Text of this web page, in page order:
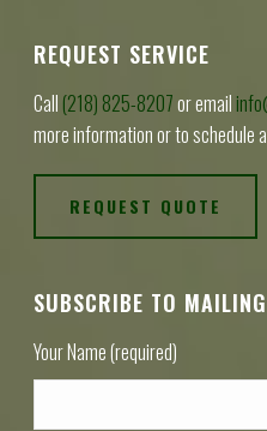
REQUEST SERVICE
Call (218) 825-8207or email
more information or to schedule
REQUEST QUOTE
SUBSCRIBE TO
Your Name (required)